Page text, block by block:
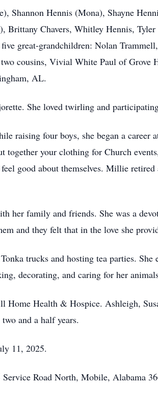
Hennis (Mona), Shayne
Chavers, Whitley Hennis,
great-grandchildren: Nolan
cousins, Vivial White Paul of Grove
AL.
She loved twirling and
raising four boys, she began a career
together your clothing for Church
good about themselves. Millie
her family and friends. She was a
and they felt that in the love she
trucks and hosting tea parties.
decorating, and caring for her
Home Health & Hospice. Ashleigh,
and a half years.
11, 2025.
Road North, Mobile, Alabama